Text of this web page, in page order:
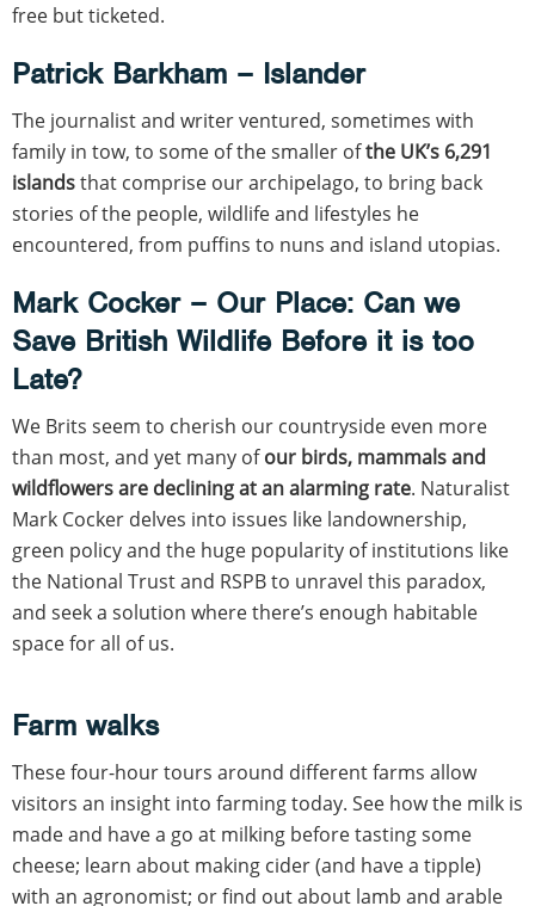
free but ticketed.
Patrick Barkham – Islander
The journalist and writer ventured, sometimes with
family in tow, to some of the smaller ofthe UK’s 6,291
islandsthat comprise our archipelago, to bring back
stories of the people, wildlife and lifestyles he
encountered, from puffins to nuns and island utopias.
Mark Cocker – Our Place: Can we
Save British Wildlife Before it is too
Late?
We Brits seem to cherish our countryside even more
than most, and yet many ofour birds, mammals and
wildflowers are declining at an alarming rate. Naturalist
Mark Cocker delves into issues like landownership,
green policy and the huge popularity of institutions like
the National Trust and RSPB to unravel this paradox,
and seek a solution where there’s enough habitable
space for all of us.
Farm walks
These four-hour tours around different farms allow
visitors an insight into farming today. See how the milk is
made and have a go at milking before tasting some
cheese; learn about making cider (and have a tipple)
with an agronomist; or find out about lamb and arable